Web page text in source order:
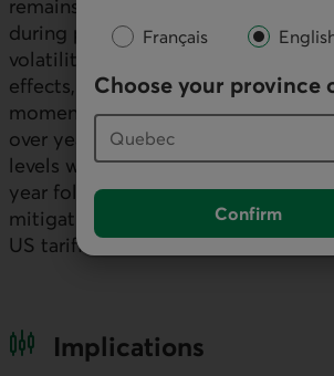
Français
Choose your province
Confirm
remains solid, although this
during periods of heightened
volatility. Measures that adjust for
effects, meanwhile, point to more
momentum. Hours worked are also
over year, but this largely reflects a
levels were particularly weak at the
year following production bring-
mitigating the threatened
US tariffs.
Implications